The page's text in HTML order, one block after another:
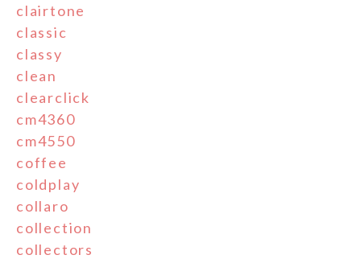
clairtone
classic
classy
clean
clearclick
cm4360
cm4550
coffee
coldplay
collaro
collection
collectors